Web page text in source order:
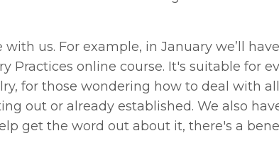
us. For example, in January we’ll
Practices online course. It's suitable for
for those wondering how to deal with
out or already established. We also
get the word out about it, there's a